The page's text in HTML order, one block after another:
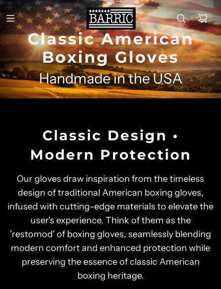
Classic American
Boxing Gloves
Handmade in the USA
Classic Design •
Modern Protection
Our gloves draw inspiration from the timeless
design of traditional American boxing gloves,
infused with cutting-edge materials to elevate the
user's experience. Think of them as the
'restomod' of boxing gloves, seamlessly blending
modern comfort and enhanced protection while
preserving the essence of classic American
boxing heritage.